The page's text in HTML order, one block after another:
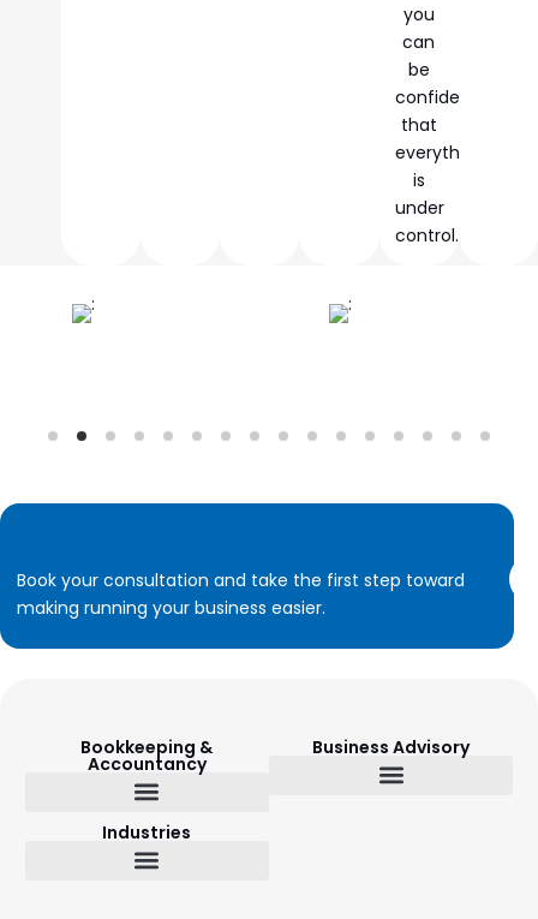
you
can
be
confident
that
everything
is
under
control.
Book your consultation and take the first step toward
making running your business easier.
Bookkeeping &
Accountancy
Business Advisory
Industries